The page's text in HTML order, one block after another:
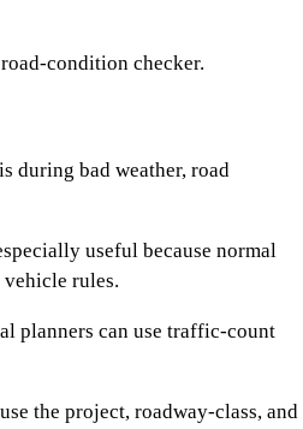
condition checker.
during bad weather, road
useful because normal
rules.
planners can use traffic-count
the project, roadway-class, and